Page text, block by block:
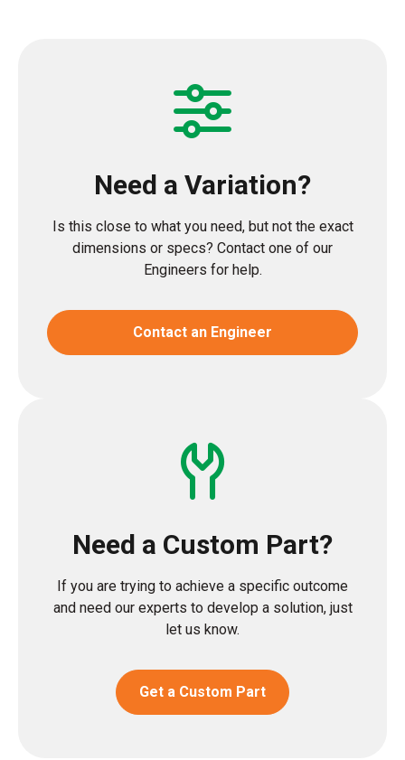
Need a Variation?
Is this close to what you need, but not the exact
dimensions or specs? Contact one of our
Engineers for help.
Contact an Engineer
Need a Custom Part?
If you are trying to achieve a specific outcome
and need our experts to develop a solution, just
let us know.
Get a Custom Part